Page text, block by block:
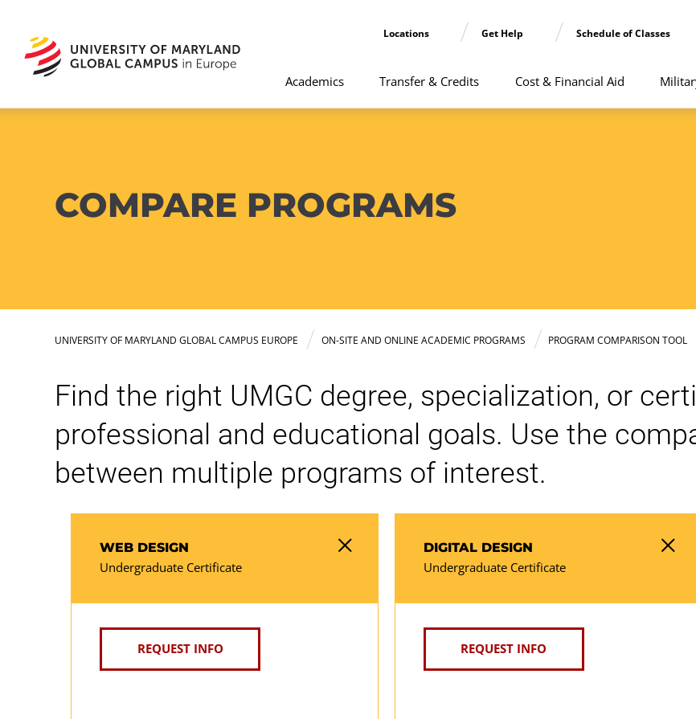
Locations Get Help Schedule of Classes
Academics Transfer & Credits Cost & Financial Aid
COMPARE PROGRAMS
UNIVERSITY OF MARYLAND GLOBAL CAMPUS EUROPE ON-SITE AND ONLINE ACADEMIC PROGRAMS PROGRAM COMPARISON TOOL
Find the right UMGC degree, specialization, or
professional and educational goals. Use the
between multiple programs of interest.
WEB DESIGN
Undergraduate Certificate
REQUEST INFO
DIGITAL DESIGN
Undergraduate Certificate
REQUEST INFO